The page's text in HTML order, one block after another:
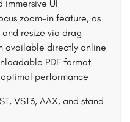
immersive UI
zoom-in feature, as
resize via drag
available directly online
PDF format
performance
VST3, AAX, and stand-